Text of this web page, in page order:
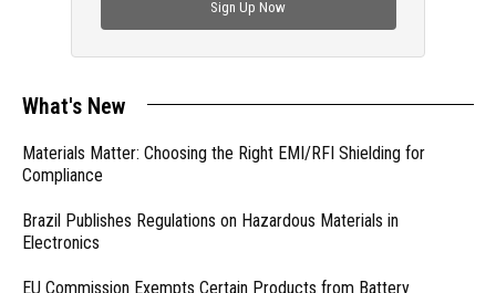
Sign Up Now
What's New
Materials Matter: Choosing the Right EMI/RFI Shielding for
Compliance
Brazil Publishes Regulations on Hazardous Materials in
Electronics
EU Commission Exempts Certain Products from Battery